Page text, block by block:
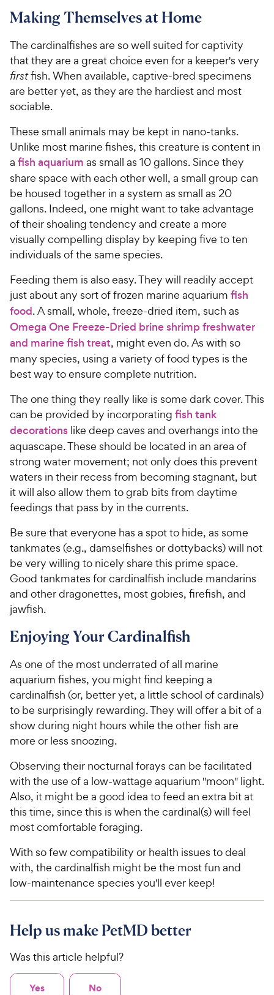
Making Themselves at Home
The cardinalfishes are so well suited for captivity
that they are a great choice even for a keeper's very
firstfish. When available, captive-bred specimens
are better yet, as they are the hardiest and most
sociable.
These small animals may be kept in nano-tanks.
Unlike most marine fishes, this creature is content in
a fish aquarium as small as 10 gallons. Since they
share space with each other well, a small group can
be housed together in a system as small as 20
gallons. Indeed, one might want to take advantage
of their shoaling tendency and create a more
visually compelling display by keeping five to ten
individuals of the same species.
Feeding them is also easy. They will readily accept
just about any sort of frozen marine aquarium fish
food. A small, whole, freeze-dried item, such as
Omega One Freeze-Dried brine shrimp freshwater
and marine fish treat, might even do. As with so
many species, using a variety of food types is the
best way to ensure complete nutrition.
The one thing they really like is some dark cover. This
can be provided by incorporating fish tank
decorations like deep caves and overhangs into the
aquascape. These should be located in an area of
strong water movement; not only does this prevent
waters in their recess from becoming stagnant, but
it will also allow them to grab bits from daytime
feedings that pass by in the currents.
Be sure that everyone has a spot to hide, as some
tankmates (e.g., damselfishes or dottybacks) will not
be very willing to nicely share this prime space.
Good tankmates for cardinalfish include mandarins
and other dragonettes, most gobies, firefish, and
jawfish.
Enjoying Your Cardinalfish
As one of the most underrated of all marine
aquarium fishes, you might find keeping a
cardinalfish (or, better yet, a little school of cardinals)
to be surprisingly rewarding. They will offer a bit of a
show during night hours while the other fish are
more or less snoozing.
Observing their nocturnal forays can be facilitated
with the use of a low-wattage aquarium "moon" light.
Also, it might be a good idea to feed an extra bit at
this time, since this is when the cardinal(s) will feel
most comfortable foraging.
With so few compatibility or health issues to deal
with, the cardinalfish might be the most fun and
low-maintenance species you'll ever keep!
Help us make PetMD better
Was this article helpful?
Yes No